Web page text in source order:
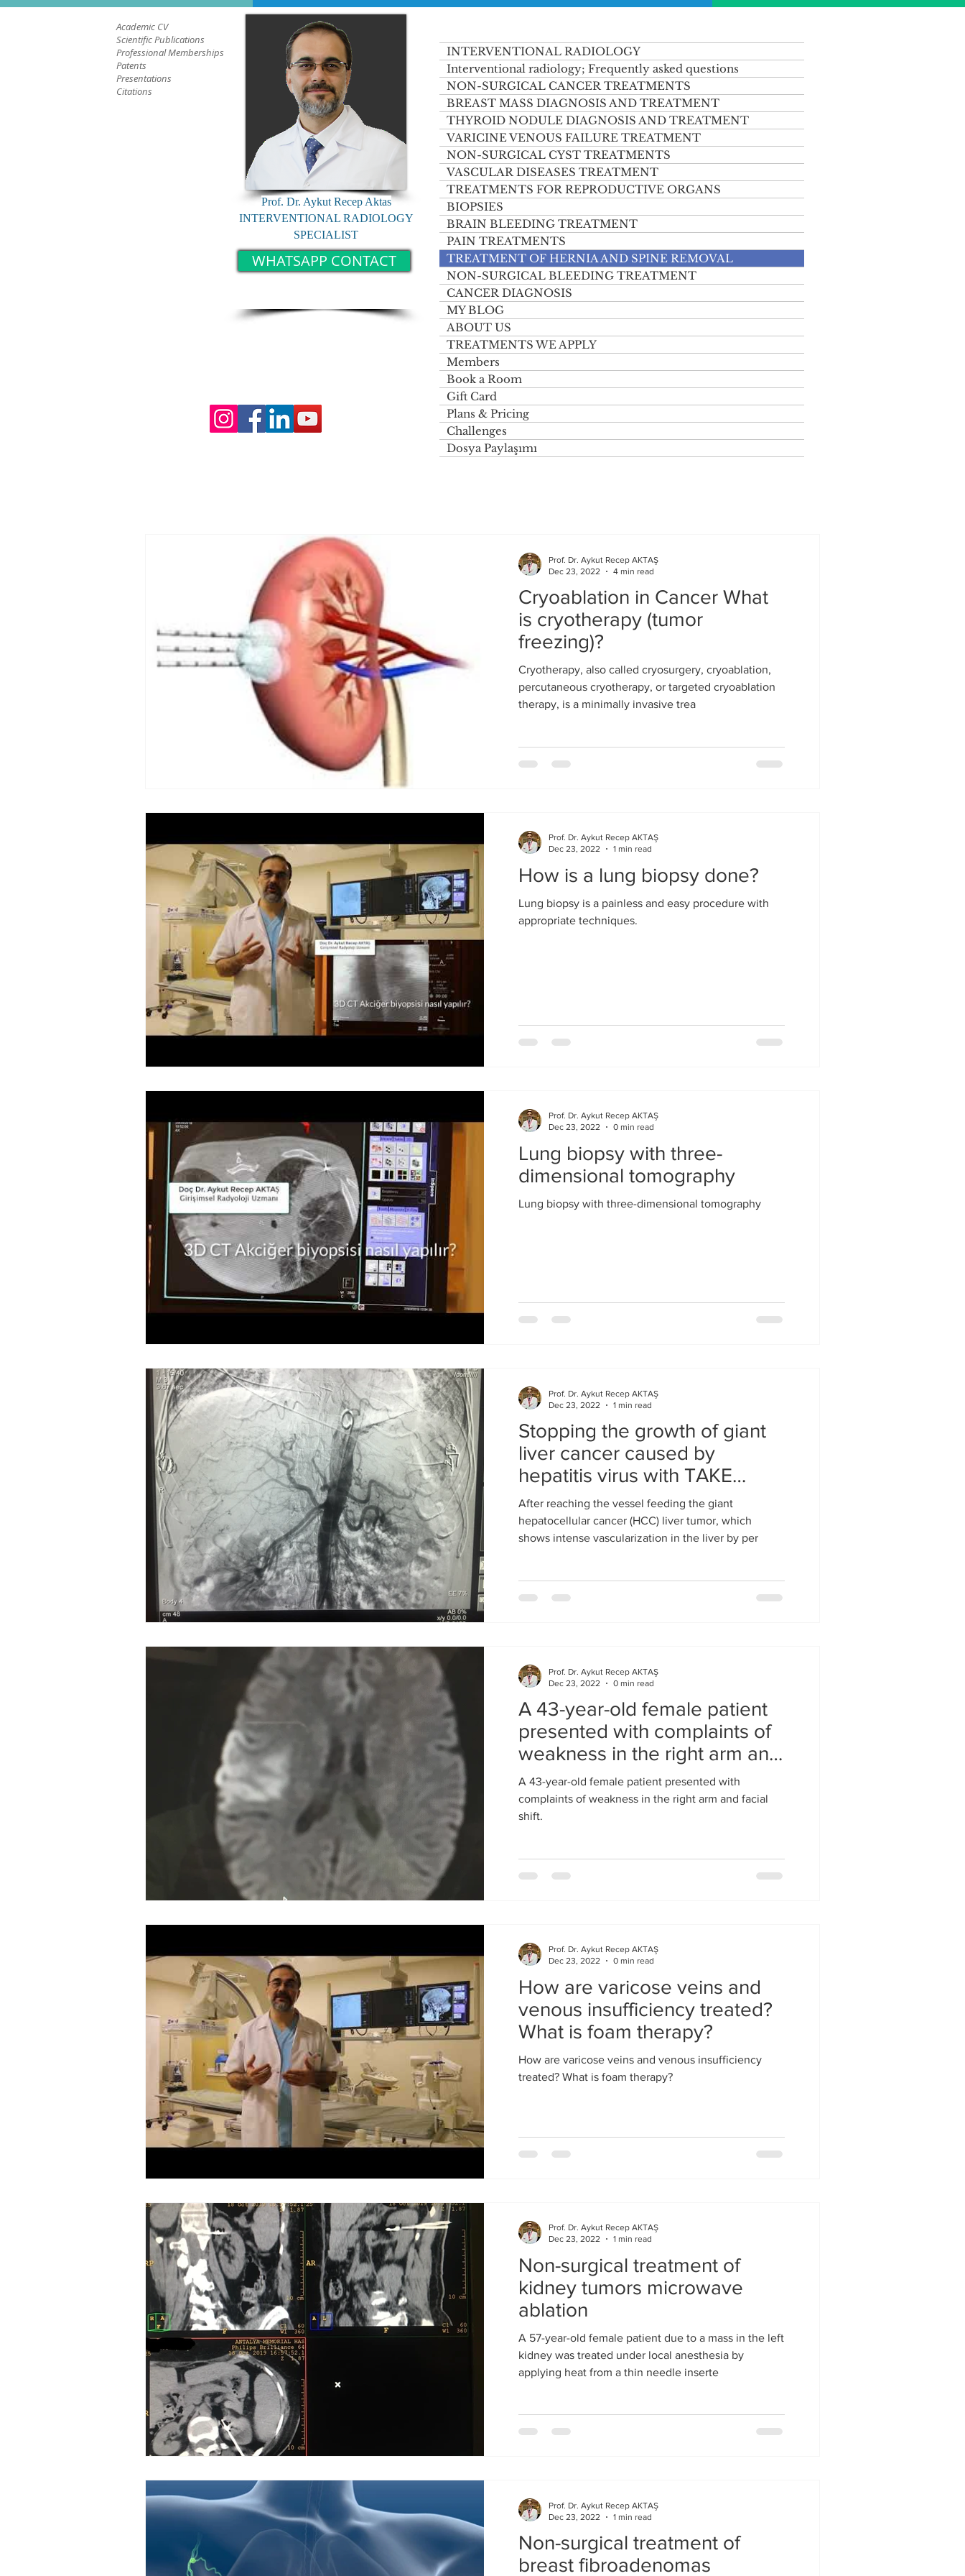
Academic CV
Scientific Publications
Professional Memberships
Patents
Presentations
Citations
Prof. Dr. Aykut Recep Aktas
INTERVENTIONAL RADIOLOGY
SPECIALIST
WHATSAPP CONTACT
INTERVENTIONAL RADIOLOGY
Interventional radiology; Frequently asked questions
NON-SURGICAL CANCER TREATMENTS
BREAST MASS DIAGNOSIS AND TREATMENT
THYROID NODULE DIAGNOSIS AND TREATMENT
VARICINE VENOUS FAILURE TREATMENT
NON-SURGICAL CYST TREATMENTS
VASCULAR DISEASES TREATMENT
TREATMENTS FOR REPRODUCTIVE ORGANS
BIOPSIES
BRAIN BLEEDING TREATMENT
PAIN TREATMENTS
TREATMENT OF HERNIA AND SPINE REMOVAL
NON-SURGICAL BLEEDING TREATMENT
CANCER DIAGNOSIS
MY BLOG
ABOUT US
TREATMENTS WE APPLY
Members
Book a Room
Gift Card
Plans & Pricing
Challenges
Dosya Paylaşımı
Cryoablation in Cancer What
is cryotherapy (tumor
freezing)?
Cryotherapy, also called cryosurgery, cryoablation,
percutaneous cryotherapy, or targeted cryoablation
therapy, is a minimally invasive trea
Prof. Dr. Aykut Recep AKTAŞ
Dec 23, 2022
4 min read
How is a lung biopsy done?
Lung biopsy is a painless and easy procedure with
appropriate techniques.
Prof. Dr. Aykut Recep AKTAŞ
Dec 23, 2022
1 min read
Lung biopsy with three-
dimensional tomography
Lung biopsy with three-dimensional tomography
Prof. Dr. Aykut Recep AKTAŞ
Dec 23, 2022
0 min read
Stopping the growth of giant
liver cancer caused by
hepatitis virus with TAKE
method
After reaching the vessel feeding the giant
hepatocellular cancer (HCC) liver tumor, which
shows intense vascularization in the liver by per
Prof. Dr. Aykut Recep AKTAŞ
Dec 23, 2022
1 min read
A 43-year-old female patient
presented with complaints of
weakness in the right arm and
facial shift
A 43-year-old female patient presented with
complaints of weakness in the right arm and facial
shift.
Prof. Dr. Aykut Recep AKTAŞ
Dec 23, 2022
0 min read
How are varicose veins and
venous insufficiency treated?
What is foam therapy?
How are varicose veins and venous insufficiency
treated? What is foam therapy?
Prof. Dr. Aykut Recep AKTAŞ
Dec 23, 2022
0 min read
Non-surgical treatment of
kidney tumors microwave
ablation
A 57-year-old female patient due to a mass in the left
kidney was treated under local anesthesia by
applying heat from a thin needle inserte
Prof. Dr. Aykut Recep AKTAŞ
Dec 23, 2022
1 min read
Non-surgical treatment of
breast fibroadenomas
Prof. Dr. Aykut Recep AKTAŞ
Dec 23, 2022
1 min read